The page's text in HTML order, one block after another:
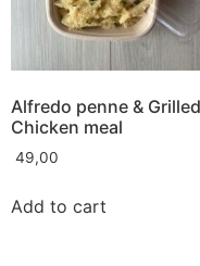
Alfredo penne & Grilled
Chicken meal
49,00
Add to cart